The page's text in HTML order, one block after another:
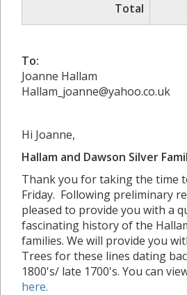
Total
To:
Joanne Hallam
Hallam_joanne@yahoo.co.uk
Hi Joanne,
Hallam and Dawson Silver
Thank you for taking the time
Friday. Following preliminary
pleased to provide you with a
fascinating history of the
families. We will provide you
Trees for these lines dating
1800's/ late 1700's. You can
here.